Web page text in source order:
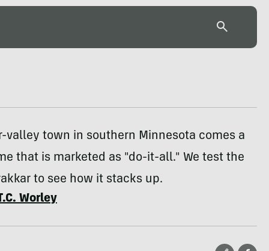
valley town in southern Minnesota comes a
that is marketed as "do-it-all." We test the
to see how it stacks up.
Worley